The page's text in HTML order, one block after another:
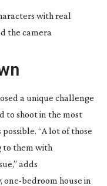
with real
the camera
a unique challenge
to shoot in the most
“A lot of those
to them with
adds
one-bedroom house in